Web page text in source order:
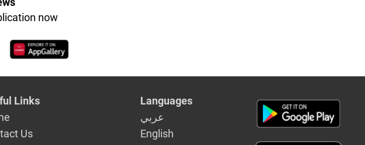
now
Links
Us
Languages
عربي
English